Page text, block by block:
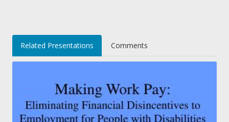
Related Presentations Comments